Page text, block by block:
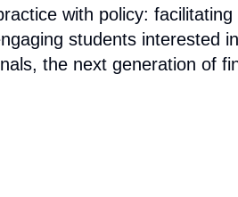
with policy:
students interested
the next generation of